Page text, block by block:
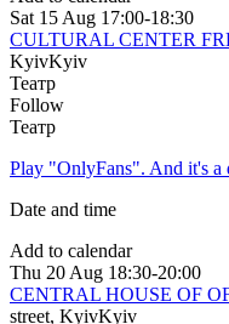
Sat 15 Aug 17:00-18:30
CULTURAL CENTER
KyivKyiv
Театр
Follow
Театр
Play "OnlyFans". And it's a
Date and time
Add to calendar
Thu 20 Aug 18:30-20:00
CENTRAL HOUSE OF
street, KyivKyiv